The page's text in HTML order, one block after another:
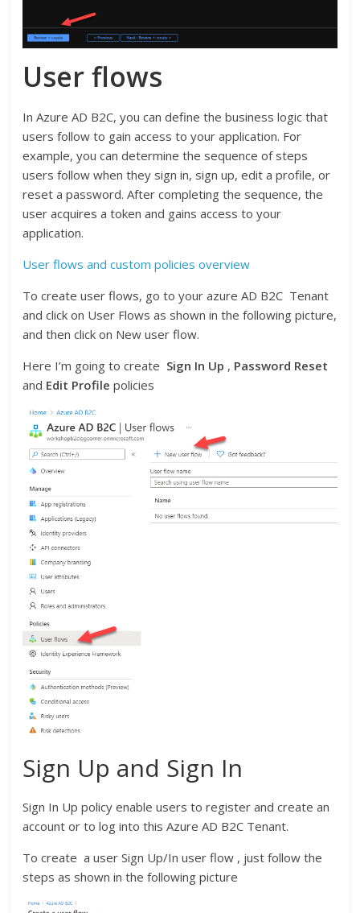
User flows
In Azure AD B2C, you can define the business logic that
users follow to gain access to your application. For
example, you can determine the sequence of steps
users follow when they sign in, sign up, edit a profile, or
reset a password. After completing the sequence, the
user acquires a token and gains access to your
application.
User flows and custom policies overview
To create user flows, go to your azure AD B2C Tenant
and click on User Flows as shown in the following picture,
and then click on New user flow.
Here I’m going to create Sign In Up , Password Reset
and Edit Profile policies
Sign Up and Sign In
Sign In Up policy enable users to register and create an
account or to log into this Azure AD B2C Tenant.
To create a user Sign Up/In user flow , just follow the
steps as shown in the following picture